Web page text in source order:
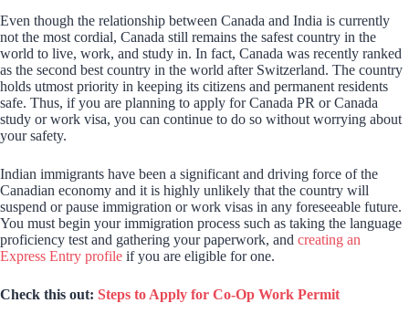
Even though the relationship between Canada and India is currently
not the most cordial, Canada still remains the safest country in the
world to live, work, and study in. In fact, Canada was recently ranked
as the second best country in the world after Switzerland. The country
holds utmost priority in keeping its citizens and permanent residents
safe. Thus, if you are planning to apply for Canada PR or Canada
study or work visa, you can continue to do so without worrying about
your safety.
Indian immigrants have been a significant and driving force of the
Canadian economy and it is highly unlikely that the country will
suspend or pause immigration or work visas in any foreseeable future.
You must begin your immigration process such as taking the language
proficiency test and gathering your paperwork, and creating an
Express Entry profile if you are eligible for one.
Check this out: Steps to Apply for Co-Op Work Permit